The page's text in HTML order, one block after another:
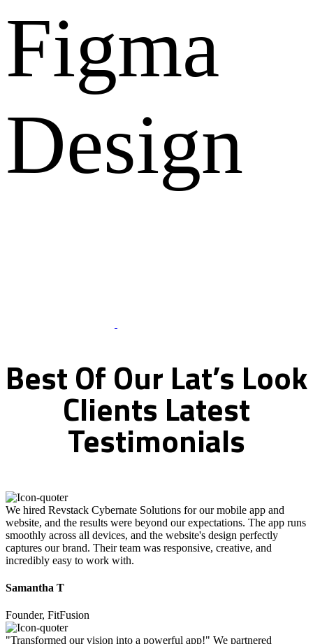
Figma
Design
BestOfOur Lat’s Look
Clients Latest
Testimonials
We hired Revstack Cybernate Solutions for our mobile app and
website, and the results were beyond our expectations. The app runs
smoothly across all devices, and the website's design perfectly
captures our brand. Their team was responsive, creative, and
incredibly easy to work with.
Samantha T
Founder, FitFusion
"Transformed our vision into a powerful app!" We partnered